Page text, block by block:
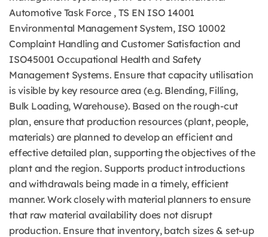
Automotive Task Force , TS EN ISO 14001
Environmental Management System, ISO 10002
Complaint Handling and Customer Satisfaction and
ISO45001 Occupational Health and Safety
Management Systems. Ensure that capacity utilisation
is visible by key resource area (e.g. Blending, Filling,
Bulk Loading, Warehouse). Based on the rough-cut
plan, ensure that production resources (plant, people,
materials) are planned to develop an efficient and
effective detailed plan, supporting the objectives of the
plant and the region. Supports product introductions
and withdrawals being made in a timely, efficient
manner. Work closely with material planners to ensure
that raw material availability does not disrupt
production. Ensure that inventory, batch sizes & set-up